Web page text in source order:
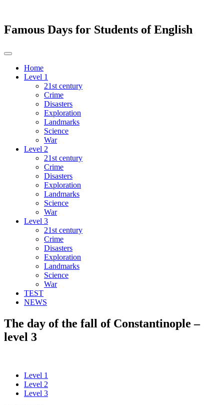
Famous Days for Students of English
Toggle
navigationHome
Level 1
21st century
Crime
Disasters
Exploration
Landmarks
Science
War
Level 2
21st century
Crime
Disasters
Exploration
Landmarks
Science
War
Level 3
21st century
Crime
Disasters
Exploration
Landmarks
Science
War
TEST
NEWS
The day of the fall of Constantinople –
level 3
Level 1
Level 2
Level 3